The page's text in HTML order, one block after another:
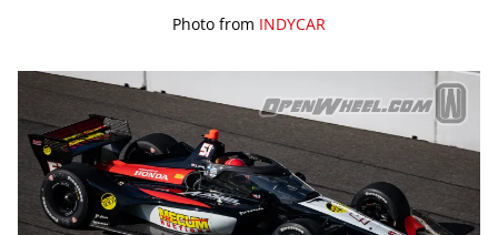
Photo from INDYCAR